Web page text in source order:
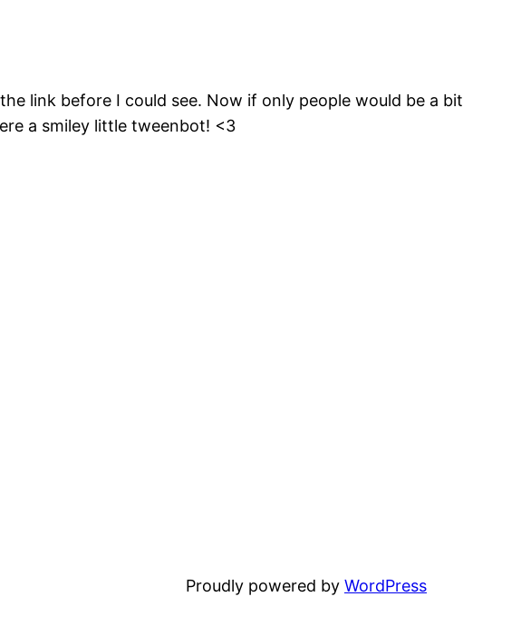
link before I could see. Now if only people would be a bit
a smiley little tweenbot! <3
Proudly powered by WordPress